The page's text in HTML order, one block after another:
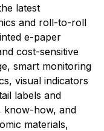
latest
and roll-to-roll
e-paper
cost-sensitive
smart monitoring
visual indicators
labels and
know-how, and
materials,